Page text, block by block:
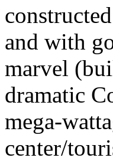
and with
marvel
dramatic
mega-
center/